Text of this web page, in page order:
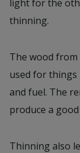
light for the
thinning.
The wood
used for things
and fuel. The
produce a
Thinning also